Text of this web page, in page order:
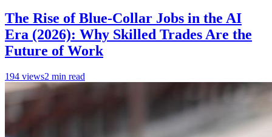
The Rise of Blue-Collar Jobs in the AI
Era (2026): Why Skilled Trades Are the
Future of Work
194 views2 min read